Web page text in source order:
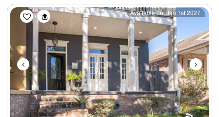
Previous Next
Available on: Jan 1st 2027